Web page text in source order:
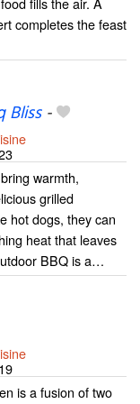
completes the feast
Bliss-
warmth,
grilled
hot dogs, they can
heat that leaves
BBQ is a…
is a fusion of two